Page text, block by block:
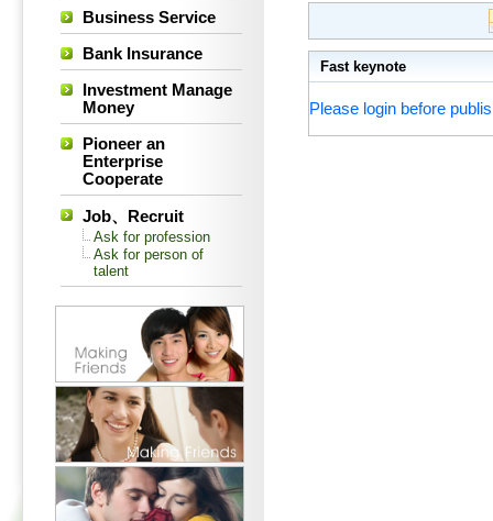
Business Service
Bank Insurance
Investment Manage
Money
Pioneer an
Enterprise
Cooperate
Job、Recruit
Ask for profession
Ask for person of
talent
Fast keynote
Please login before